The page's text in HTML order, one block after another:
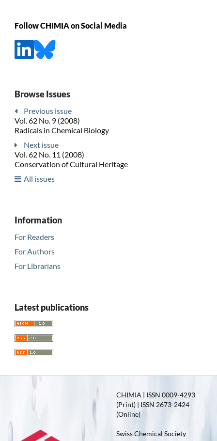
Follow CHIMIA on Social Media
Browse Issues
Previous issue
Vol. 62 No. 9 (2008)
Radicals in Chemical Biology
Next issue
Vol. 62 No. 11 (2008)
Conservation of Cultural Heritage
All issues
Information
For Readers
For Authors
For Librarians
Latest publications
CHIMIA | ISSN 0009-4293
(Print) | ISSN 2673-2424
(Online)
Swiss Chemical Society